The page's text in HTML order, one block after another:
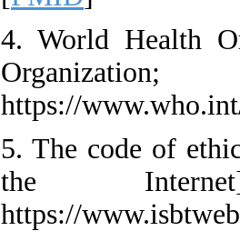
4. World Health
https://
5. The code of
the
https://